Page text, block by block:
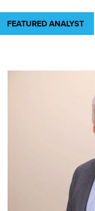
FEATURED ANALYST